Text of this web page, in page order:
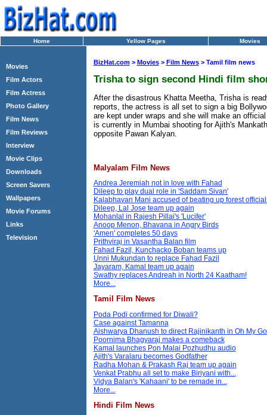
Home Yellow Pages Movies
Movies
Film Actors
Film Actress
Photo Gallery
Film News
Film Reviews
Interview
Movie Clips
Downloads
Screen Savers
Wallpapers
Movie Forums
Links
Television
BizHat.com> Movies> Film News> Tamil film news
Trisha to sign second Hindi film
After the disastrous Khatta Meetha, Trisha is
reports, the actress is all set to sign a big
are kept under wraps and she will make an
is currently in Mumbai shooting for Ajith's
opposite Pawan Kalyan.
Malyalam Film News
Andrea Jeremiah not in love with Fahad
Dileep to play dual role in 'Saddam Sivan'
Kalabhavan Mani accused of beating up forest
Dileep, Lal Jose team up again
Mohanlal in Rajesh Pillai's 'Lucifer'
Anoop Menon, Bhavana in Angry Birds
'Amen' completes 50 days
Prithviraj in Vasantha Balan film
Fahad Fazil, Kunchacko Boban teams up
Unni Mukundan to replace Fahad Fazil
Jayaram, Kamal team up again
Swathy replaces Andreah in North 24 Kaatham!
More...
Tamil Film News
Poda Podi confirmed for Diwali?
Case against Tamanna
Aishwarya Dhanush to direct Rajinikanth in Oh My
Poornima Bhagyaraj makes a comeback
Kamal launches Pon Malai Pozhudhu audio
Ajith's Varalaru becomes Godfather
Radha Mohan & Prakash Raj team up again
Venkat Prabhu all set to make Biriyani with...
Vidya Balan's 'Kahaani' to be remade in...
More...
Hindi Film News